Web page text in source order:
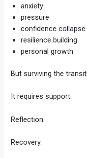
anxiety
pressure
confidence collapse
resilience building
personal growth
But surviving the
It requires support.
Reflection.
Recovery.